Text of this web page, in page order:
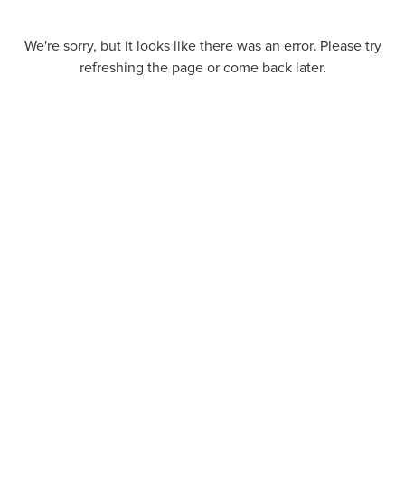
We're sorry, but it looks like there was an error. Please try
refreshing the page or come back later.